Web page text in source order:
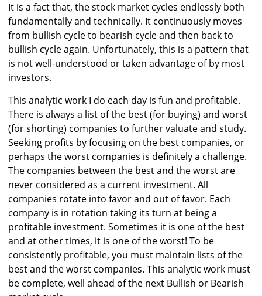
It is a fact that, the stock market cycles endlessly both
fundamentally and technically. It continuously moves
from bullish cycle to bearish cycle and then back to
bullish cycle again. Unfortunately, this is a pattern that
is not well-understood or taken advantage of by most
investors.
This analytic work I do each day is fun and profitable.
There is always a list of the best (for buying) and worst
(for shorting) companies to further valuate and study.
Seeking profits by focusing on the best companies, or
perhaps the worst companies is definitely a challenge.
The companies between the best and the worst are
never considered as a current investment. All
companies rotate into favor and out of favor. Each
company is in rotation taking its turn at being a
profitable investment. Sometimes it is one of the best
and at other times, it is one of the worst! To be
consistently profitable, you must maintain lists of the
best and the worst companies. This analytic work must
be complete, well ahead of the next Bullish or Bearish